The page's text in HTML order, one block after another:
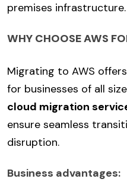
premises infrastructure.
WHY CHOOSE AWS
Migrating to AWS
for businesses of all
cloud migration
ensure seamless
disruption.
Business advantages: